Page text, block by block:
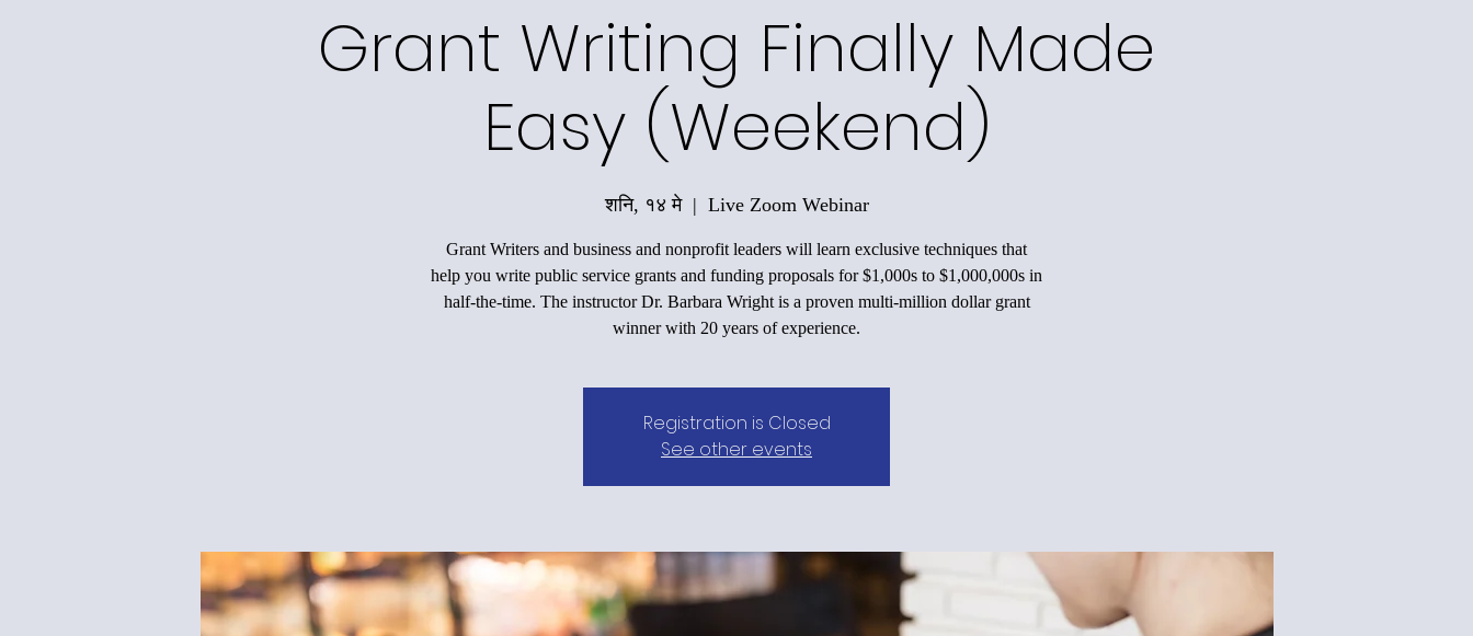
Grant Writing Finally Made
Easy (Weekend)
शनि, १४ मे
  |
Live Zoom Webinar
Grant Writers and business and nonprofit leaders will learn exclusive techniques that
help you write public service grants and funding proposals for $1,000s to $1,000,000s in
half-the-time. The instructor Dr. Barbara Wright is a proven multi-million dollar grant
winner with 20 years of experience.
Registration is Closed
See other events